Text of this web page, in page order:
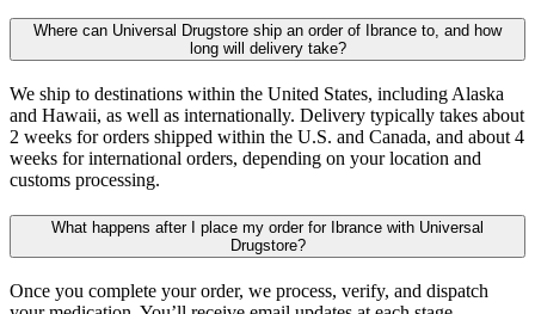
Where can Universal Drugstore ship an order of Ibrance to, and how
long will delivery take?
We ship to destinations within the United States, including Alaska
and Hawaii, as well as internationally. Delivery typically takes about
2 weeks for orders shipped within the U.S. and Canada, and about 4
weeks for international orders, depending on your location and
customs processing.
What happens after I place my order for Ibrance with Universal
Drugstore?
Once you complete your order, we process, verify, and dispatch